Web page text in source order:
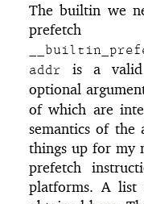
The builtin we
addr is a valid
optional
of which are
semantics of the
things up for my
prefetch
platforms. A list